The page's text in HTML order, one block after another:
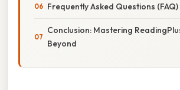
Frequently Asked Questions (FAQ)
Conclusion: Mastering
Beyond